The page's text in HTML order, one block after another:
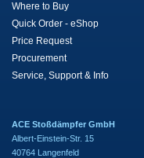
Where to Buy
Quick Order - eShop
Price Request
Procurement
Service, Support & Info
ACE Stoßdämpfer GmbH
Albert-Einstein-Str. 15
40764 Langenfeld